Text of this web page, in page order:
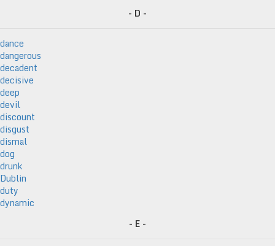
- D -
dance
dangerous
decadent
decisive
deep
devil
discount
disgust
dismal
dog
drunk
Dublin
duty
dynamic
- E -